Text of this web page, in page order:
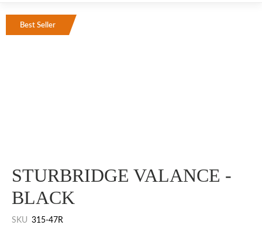
Best Seller
STURBRIDGE VALANCE -
BLACK
SKU 315-47R